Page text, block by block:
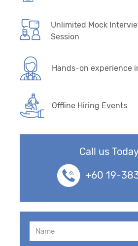
Unlimited Mock
Session
Hands-on experience
Offline Hiring Events
Call us
+60 19-